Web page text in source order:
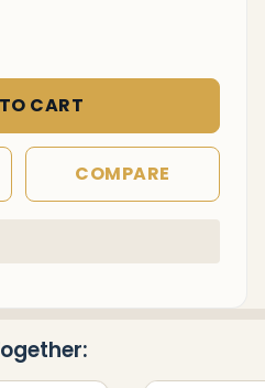
OF UNDEFINED
QUANTITY OF UNDEFINED
CART
COMPARE